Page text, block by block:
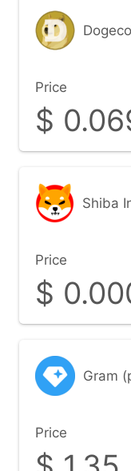
Price
$
Shiba
Price
$
Gram
Price